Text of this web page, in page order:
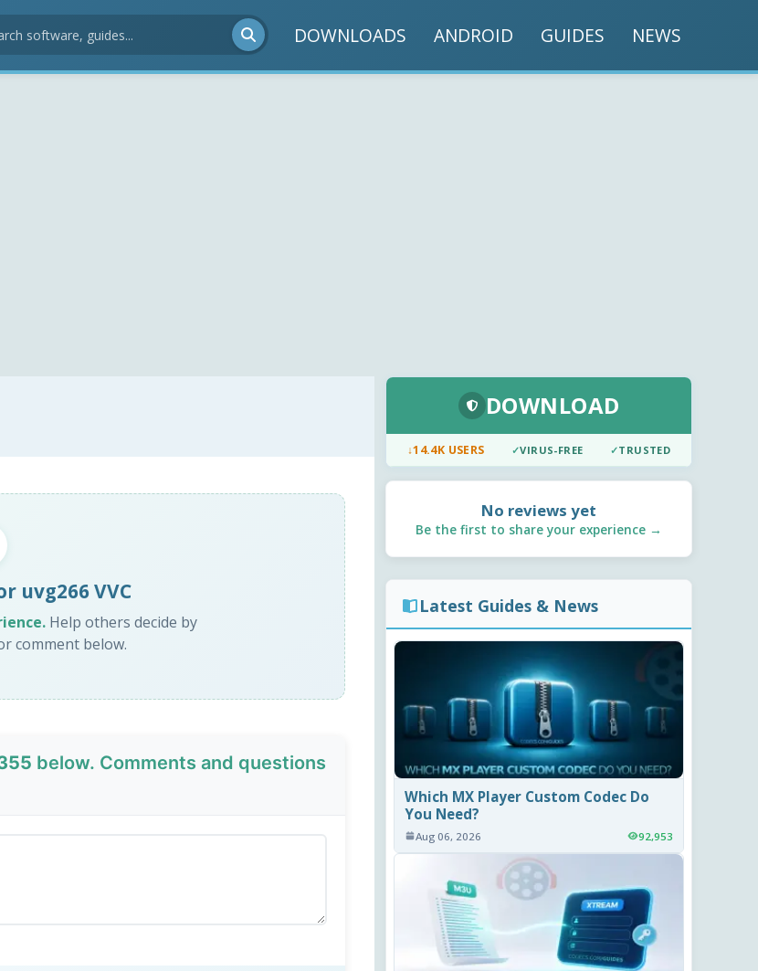
DOWNLOADS ANDROID GUIDES NEWS
uvg266 VVC
Help others decide by
comment below.
below. Comments and questions
DOWNLOAD
↓14.4K USERS ✓VIRUS-FREE ✓TRUSTED
No reviews yet
Be the first to share your experience →
Latest Guides & News
Which MX Player Custom Codec Do
You Need?
Aug 06, 2026 92,953